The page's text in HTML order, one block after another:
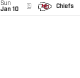
Sun
Jan 10
@ Chiefs